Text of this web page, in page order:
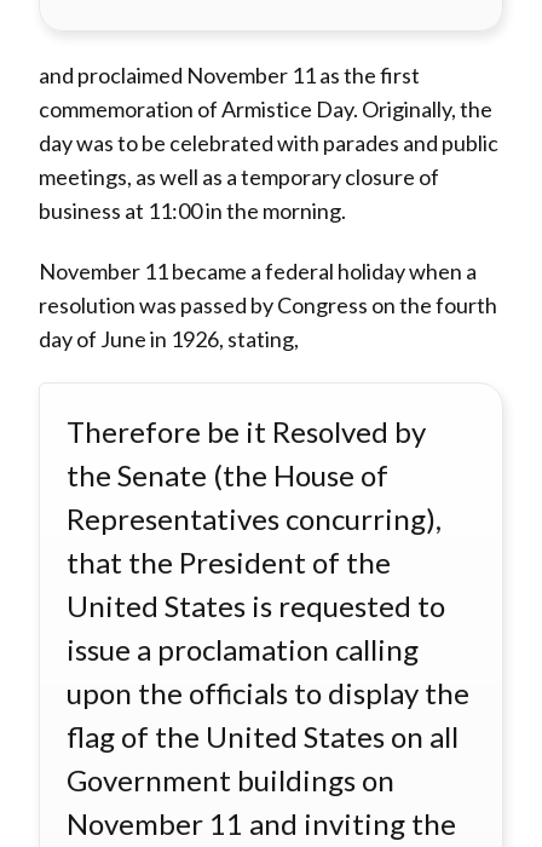
and proclaimed November 11 as the first
commemoration of Armistice Day. Originally, the
day was to be celebrated with parades and public
meetings, as well as a temporary closure of
business at 11:00 in the morning.
November 11 became a federal holiday when a
resolution was passed by Congress on the fourth
day of June in 1926, stating,
Therefore be it Resolved by
the Senate (the House of
Representatives concurring),
that the President of the
United States is requested to
issue a proclamation calling
upon the officials to display the
flag of the United States on all
Government buildings on
November 11 and inviting the